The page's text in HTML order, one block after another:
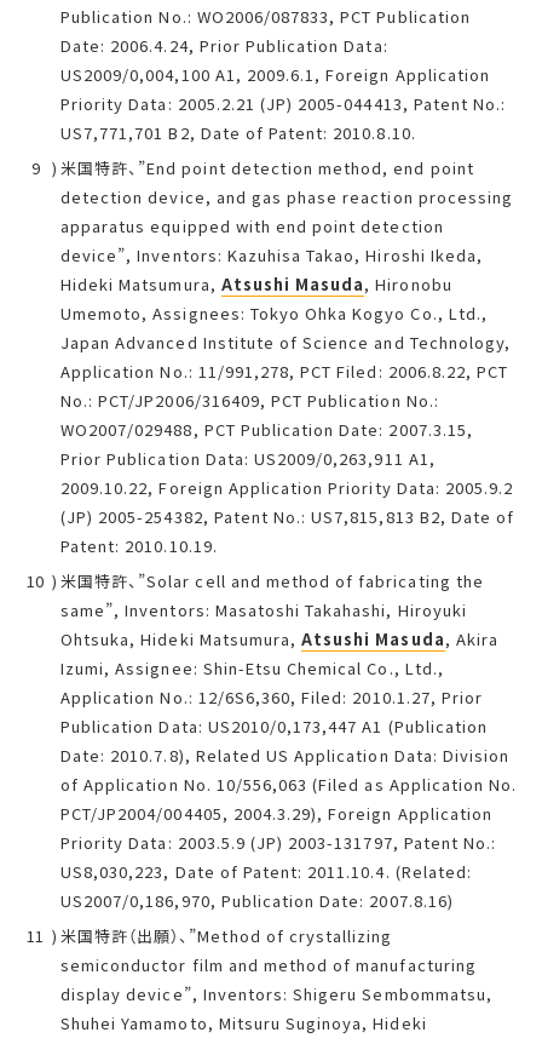
Publication No.: WO2006/087833, PCT Publication
Date: 2006.4.24, Prior Publication Data:
US2009/0,004,100 A1, 2009.6.1, Foreign Application
Priority Data: 2005.2.21 (JP) 2005-044413, Patent No.:
US7,771,701 B2, Date of Patent: 2010.8.10.
米国特許、”End point detection method, end point
detection device, and gas phase reaction processing
apparatus equipped with end point detection
device”, Inventors: Kazuhisa Takao, Hiroshi Ikeda,
Hideki Matsumura, Atsushi Masuda, Hironobu
Umemoto, Assignees: Tokyo Ohka Kogyo Co., Ltd.,
Japan Advanced Institute of Science and Technology,
Application No.: 11/991,278, PCT Filed: 2006.8.22, PCT
No.: PCT/JP2006/316409, PCT Publication No.:
WO2007/029488, PCT Publication Date: 2007.3.15,
Prior Publication Data: US2009/0,263,911 A1,
2009.10.22, Foreign Application Priority Data: 2005.9.2
(JP) 2005-254382, Patent No.: US7,815,813 B2, Date of
Patent: 2010.10.19.
米国特許、”Solar cell and method of fabricating the
same”, Inventors: Masatoshi Takahashi, Hiroyuki
Ohtsuka, Hideki Matsumura,Atsushi Masuda, Akira
Izumi, Assignee: Shin-Etsu Chemical Co., Ltd.,
Application No.: 12/6S6,360, Filed: 2010.1.27, Prior
Publication Data: US2010/0,173,447 A1 (Publication
Date: 2010.7.8), Related US Application Data: Division
of Application No. 10/556,063 (Filed as Application No.
PCT/JP2004/004405, 2004.3.29), Foreign Application
Priority Data: 2003.5.9 (JP) 2003-131797, Patent No.:
US8,030,223, Date of Patent: 2011.10.4. (Related:
US2007/0,186,970, Publication Date: 2007.8.16)
米国特許（出願）、”Method of crystallizing
semiconductor film and method of manufacturing
display device”, Inventors: Shigeru Sembommatsu,
Shuhei Yamamoto, Mitsuru Suginoya, Hideki